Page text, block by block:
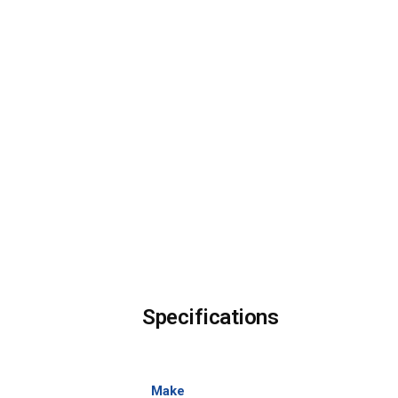
Specifications
Make